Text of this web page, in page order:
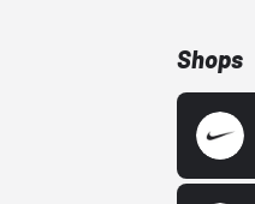
Shops